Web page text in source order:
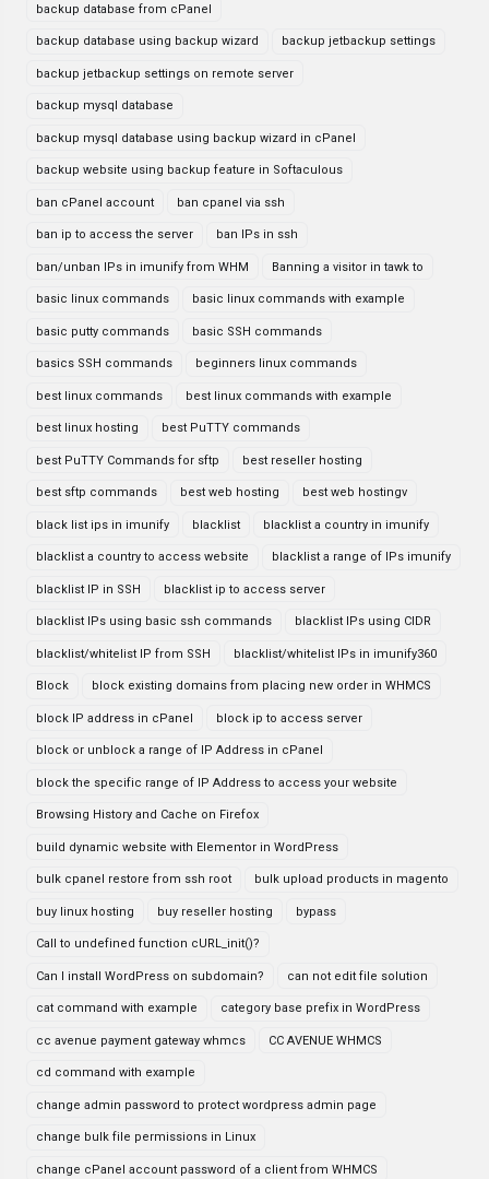
backup database from cPanel
backup database using backup wizard backup jetbackup settings
backup jetbackup settings on remote server
backup mysql database
backup mysql database using backup wizard in cPanel
backup website using backup feature in Softaculous
ban cPanel account ban cpanel via ssh
ban ip to access the server ban IPs in ssh
ban/unban IPs in imunify from WHM Banning a visitor in tawk to
basic linux commands basic linux commands with example
basic putty commands basic SSH commands
basics SSH commands beginners linux commands
best linux commands best linux commands with example
best linux hosting best PuTTY commands
best PuTTY Commands for sftp best reseller hosting
best sftp commands best web hosting best web hostingv
black list ips in imunify blacklist blacklist a country in imunify
blacklist a country to access website blacklist a range of IPs imunify
blacklist IP in SSH blacklist ip to access server
blacklist IPs using basic ssh commands blacklist IPs using CIDR
blacklist/whitelist IP from SSH blacklist/whitelist IPs in imunify360
Block block existing domains from placing new order in WHMCS
block IP address in cPanel block ip to access server
block or unblock a range of IP Address in cPanel
block the specific range of IP Address to access your website
Browsing History and Cache on Firefox
build dynamic website with Elementor in WordPress
bulk cpanel restore from ssh root bulk upload products in magento
buy linux hosting buy reseller hosting bypass
Call to undefined function cURL_init()?
Can I install WordPress on subdomain? can not edit file solution
cat command with example category base prefix in WordPress
cc avenue payment gateway whmcs CC AVENUE WHMCS
cd command with example
change admin password to protect wordpress admin page
change bulk file permissions in Linux
change cPanel account password of a client from WHMCS